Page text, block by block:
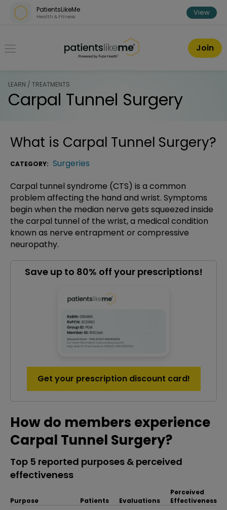
Skip over navigation
PatientsLikeMe
Health & Fitness View
PatientsLikeMe ®
Join
LEARN / TREATMENTS
Carpal Tunnel Surgery
What is Carpal Tunnel Surgery?
CATEGORY: Surgeries
Carpal tunnel syndrome (CTS) is a common
problem affecting the hand and wrist. Symptoms
begin when the median nerve gets squeezed inside
the carpal tunnel of the wrist, a medical condition
known as nerve entrapment or compressive
neuropathy.
Save up to 80% off your prescriptions!
Get your prescription discount card!
How do members experience
Carpal Tunnel Surgery?
Top 5 reported purposes & perceived
effectiveness
Purpose Patients Evaluations
Perceived
Effectiveness